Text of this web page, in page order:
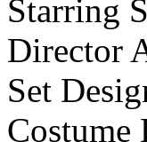
Starring
Director
Set
Costume